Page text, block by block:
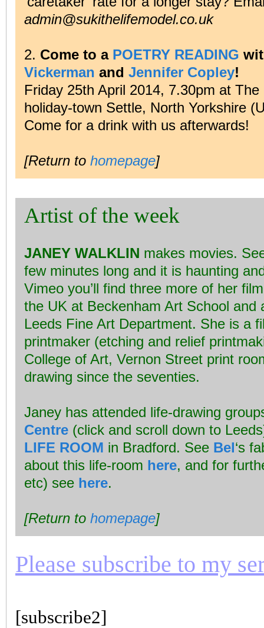
admin@sukithelifemodel.co.uk
2. Come to a POETRY READING
Vickerman and Jennifer Copley!
Friday 25th April 2014, 7.30pm at
holiday-town Settle, North Yorkshire
Come for a drink with us afterwards!
[Return to homepage]
Artist of the week
JANEY WALKLIN makes movies.
few minutes long and it is haunting
Vimeo you’ll find three more of her
the UK at Beckenham Art School and
Leeds Fine Art Department. She is a
printmaker (etching and relief
College of Art, Vernon Street print
drawing since the seventies.
Janey has attended life-drawing
Centre (click and scroll down to
LIFE ROOM in Bradford. See Bel‘s
about this life-room here, and for
etc) see here.
[Return to homepage]
Please subscribe to my
[subscribe2]